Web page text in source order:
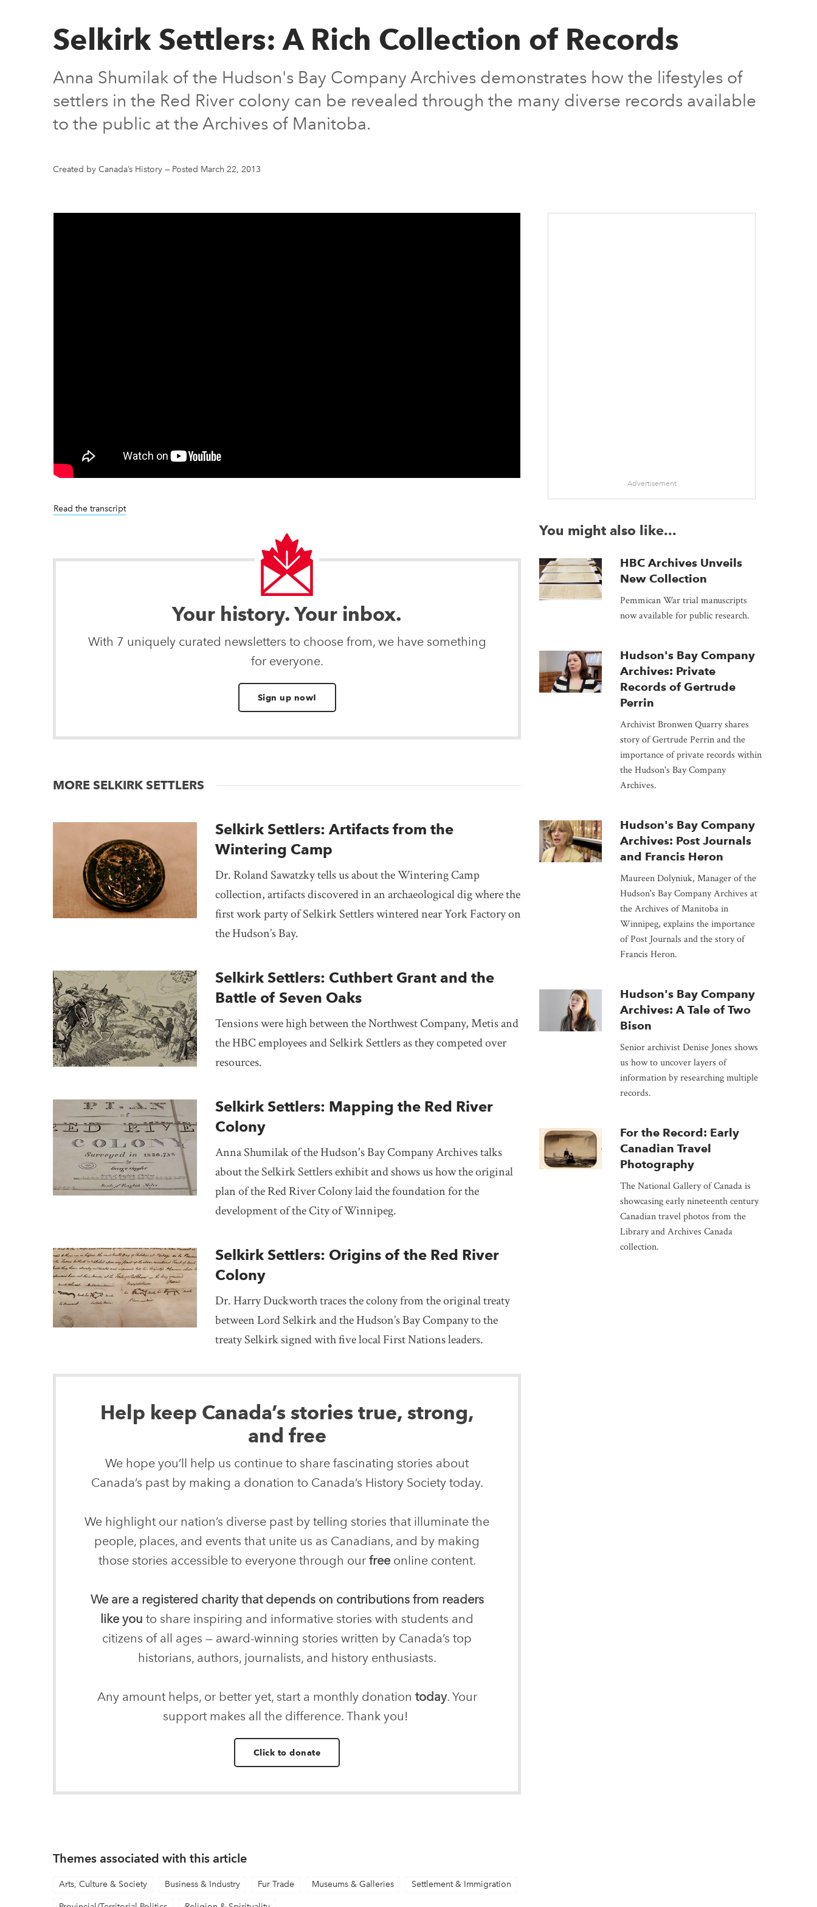
Selkirk Settlers: A Rich Collection of Records
Anna Shumilak of the Hudson's Bay Company Archives demonstrates how the lifestyles of
settlers in the Red River colony can be revealed through the many diverse records available
to the public at the Archives of Manitoba.
Created by Canada’s History — Posted March 22, 2013
Read the transcript
Your history. Your inbox.
With 7 uniquely curated newsletters to choose from, we have something
for everyone.
Sign up now!
MORE SELKIRK SETTLERS
Selkirk Settlers: Artifacts from the
Wintering Camp
Dr. Roland Sawatzky tells us about the Wintering Camp
collection, artifacts discovered in an archaeological dig where the
first work party of Selkirk Settlers wintered near York Factory on
the Hudson’s Bay.
Selkirk Settlers: Cuthbert Grant and the
Battle of Seven Oaks
Tensions were high between the Northwest Company, Metis and
the HBC employees and Selkirk Settlers as they competed over
resources.
Selkirk Settlers: Mapping the Red River
Colony
Anna Shumilak of the Hudson's Bay Company Archives talks
about the Selkirk Settlers exhibit and shows us how the original
plan of the Red River Colony laid the foundation for the
development of the City of Winnipeg.
Selkirk Settlers: Origins of the Red River
Colony
Dr. Harry Duckworth traces the colony from the original treaty
between Lord Selkirk and the Hudson’s Bay Company to the
treaty Selkirk signed with five local First Nations leaders.
Help keep Canada’s stories true, strong,
and free
We hope you’ll help us continue to share fascinating stories about
Canada’s past by making a donation to Canada’s History Society today.
We highlight our nation’s diverse past by telling stories that illuminate the
people, places, and events that unite us as Canadians, and by making
those stories accessible to everyone through our freeonline content.
We are a registered charity that depends on contributions from readers
like you to share inspiring and informative stories with students and
citizens of all ages — award-winning stories written by Canada’s top
historians, authors, journalists, and history enthusiasts.
Any amount helps, or better yet, start a monthly donation today. Your
support makes all the difference. Thank you!
Click to donate
Themes associated with this article
Arts, Culture & Society Business & Industry Fur Trade Museums & Galleries Settlement & Immigration
Advertisement
You might also like...
HBC Archives Unveils
New Collection
Pemmican War trial manuscripts
now available for public research.
Hudson's Bay Company
Archives: Private
Records of Gertrude
Perrin
Archivist Bronwen Quarry shares
story of Gertrude Perrin and the
importance of private records within
the Hudson's Bay Company
Archives.
Hudson's Bay Company
Archives: Post Journals
and Francis Heron
Maureen Dolyniuk, Manager of the
Hudson's Bay Company Archives at
the Archives of Manitoba in
Winnipeg, explains the importance
of Post Journals and the story of
Francis Heron.
Hudson's Bay Company
Archives: A Tale of Two
Bison
Senior archivist Denise Jones shows
us how to uncover layers of
information by researching multiple
records.
For the Record: Early
Canadian Travel
Photography
The National Gallery of Canada is
showcasing early nineteenth century
Canadian travel photos from the
Library and Archives Canada
collection.